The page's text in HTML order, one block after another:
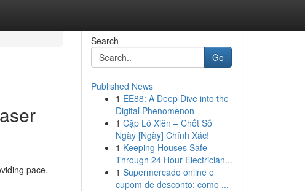
pace,
Search
Go
Published News
1 EE88: A Deep Dive into the
Digital Phenomenon
1 Cặp Lô Xiên – Chốt Số
Ngày [Ngày] Chính Xác!
1 Keeping Houses Safe
Through 24 Hour Electrician...
1 Supermercado online e
cupom de desconto: como ...